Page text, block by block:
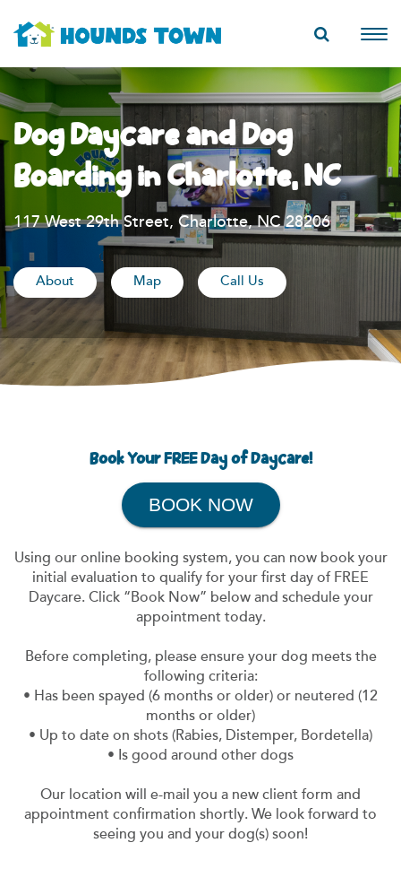
Dog Daycare and Dog
Boarding in Charlotte, NC
117 West 29th Street, Charlotte, NC 28206
About Map Call Us
Book Your FREE Day of Daycare!
BOOK NOW
Using our online booking system, you can now book your
initial evaluation to qualify for your first day of FREE
Daycare. Click “Book Now” below and schedule your
appointment today.
Before completing, please ensure your dog meets the
following criteria:
• Has been spayed (6 months or older) or neutered (12
months or older)
• Up to date on shots (Rabies, Distemper, Bordetella)
• Is good around other dogs
Our location will e-mail you a new client form and
appointment confirmation shortly. We look forward to
seeing you and your dog(s) soon!